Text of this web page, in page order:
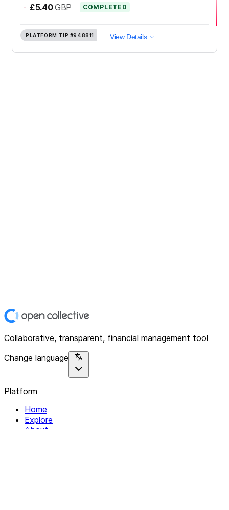
- £5.40 GBP COMPLETED
PLATFORM TIP #948811 View Details
Collaborative, transparent, financial management tool
Change language
Platform
Home
Explore
About